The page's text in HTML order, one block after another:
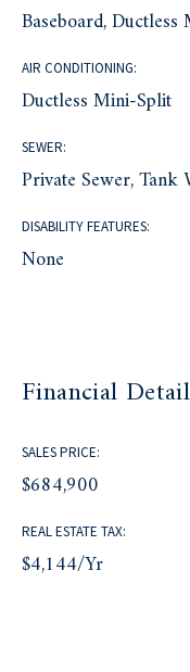
Baseboard,
AIR CONDITIONING:
Ductless Mini-Split
SEWER:
Private Sewer, Tank
DISABILITY FEATURES:
None
Financial
SALES PRICE:
$684,900
REAL ESTATE TAX:
$4,144/yr